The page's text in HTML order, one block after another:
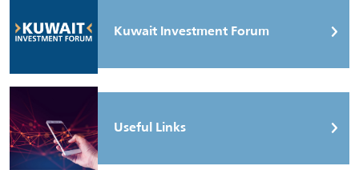
Kuwait Investment Forum
Useful Links